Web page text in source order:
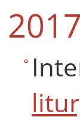
2017